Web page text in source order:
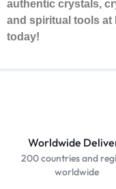
authentic crystals,
and spiritual tools at
today!
Worldwide
200 countries and
worldwide